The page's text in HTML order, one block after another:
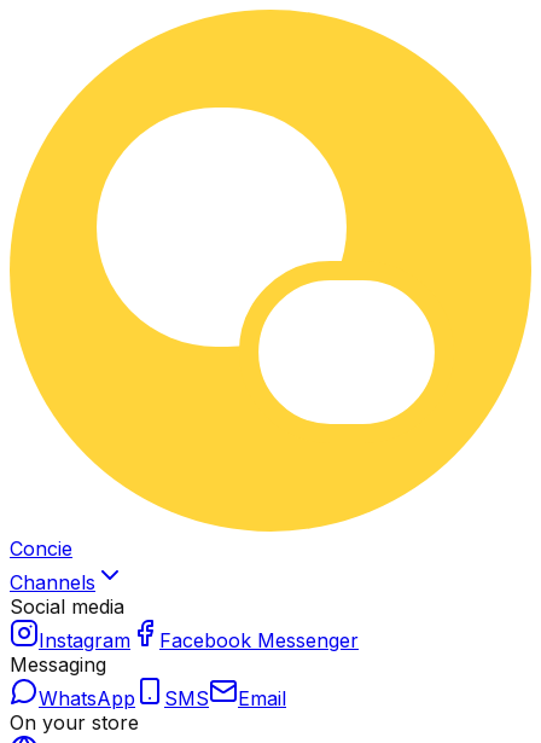
Concie
Channels
Social media
Instagram
Facebook Messenger
Messaging
WhatsApp
SMS
Email
On your store